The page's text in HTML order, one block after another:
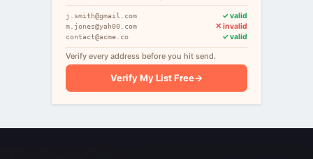
j.smith@gmail.com ✓ valid
m.jones@yah00.com ✕ invalid
contact@acme.co ✓ valid
Verify every address before you hit send.
Verify My List Free→